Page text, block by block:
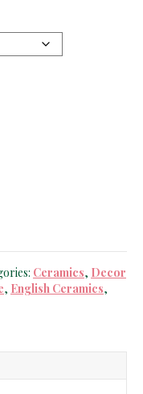
Ceramics, Decor
, English Ceramics,